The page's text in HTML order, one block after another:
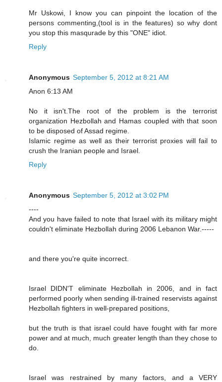
Mr Uskowi, I know you can pinpoint the location of the
persons commenting,(tool is in the features) so why dont
you stop this masqurade by this "ONE" idiot.
Reply
Anonymous September 5, 2012 at 8:21 AM
Anon 6:13 AM
No it isn't.The root of the problem is the terrorist
organization Hezbollah and Hamas coupled with that soon
to be disposed of Assad regime.
Islamic regime as well as their terrorist proxies will fail to
crush the Iranian people and Israel.
Reply
Anonymous September 5, 2012 at 3:02 PM
----
And you have failed to note that Israel with its military might
couldn't eliminate Hezbollah during 2006 Lebanon War.-----
and there you're quite incorrect.
Israel DIDN'T eliminate Hezbollah in 2006, and in fact
performed poorly when sending ill-trained reservists against
Hezbollah fighters in well-prepared positions,
but the truth is that israel could have fought with far more
power and at much, much greater length than they chose to
do.
Israel was restrained by many factors, and a VERY